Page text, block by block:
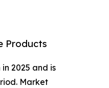
Products
2025 and is
Market